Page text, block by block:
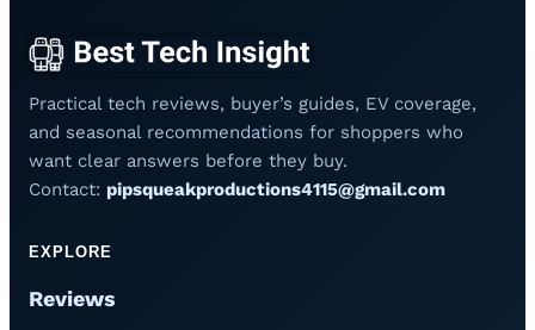
Practical tech reviews, buyer’s guides, EV coverage,
and seasonal recommendations for shoppers who
want clear answers before they buy.
Contact: pipsqueakproductions4115@gmail.com
EXPLORE
Reviews